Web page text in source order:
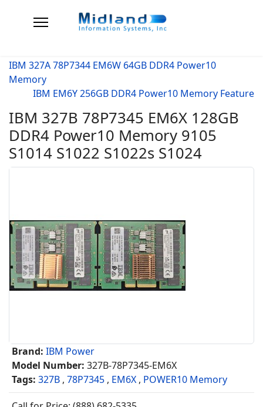
IBM 327A 78P7344 EM6W 64GB DDR4 Power10
Memory
IBM EM6Y 256GB DDR4 Power10 Memory Feature
IBM 327B 78P7345 EM6X 128GB
DDR4 Power10 Memory 9105
S1014 S1022 S1022s S1024
Brand: IBM Power
Model Number: 327B-78P7345-EM6X
Tags: 327B , 78P7345 , EM6X , POWER10 Memory